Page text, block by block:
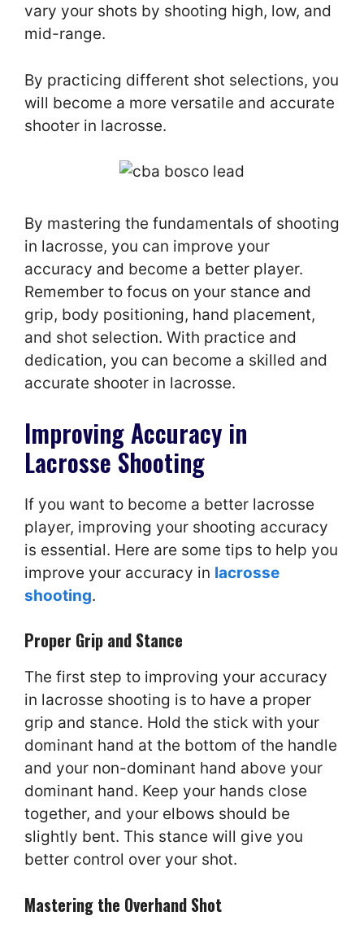
vary your shots by shooting high, low, and
mid-range.
By practicing different shot selections, you
will become a more versatile and accurate
shooter in lacrosse.
By mastering the fundamentals of shooting
in lacrosse, you can improve your
accuracy and become a better player.
Remember to focus on your stance and
grip, body positioning, hand placement,
and shot selection. With practice and
dedication, you can become a skilled and
accurate shooter in lacrosse.
Improving Accuracy in
Lacrosse Shooting
If you want to become a better lacrosse
player, improving your shooting accuracy
is essential. Here are some tips to help you
improve your accuracy in lacrosse
shooting.
Proper Grip and Stance
The first step to improving your accuracy
in lacrosse shooting is to have a proper
grip and stance. Hold the stick with your
dominant hand at the bottom of the handle
and your non-dominant hand above your
dominant hand. Keep your hands close
together, and your elbows should be
slightly bent. This stance will give you
better control over your shot.
Mastering the Overhand Shot